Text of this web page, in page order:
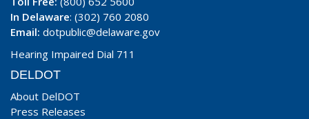
In Delaware: (302) 760 2080
Email: dotpublic@delaware.gov
Hearing Impaired Dial 711
DELDOT
About DelDOT
Press Releases